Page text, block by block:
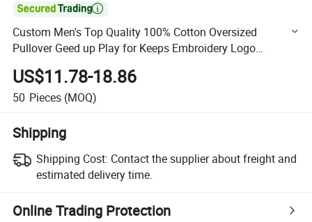

Custom Men's Top Quality 100% Cotton Oversized
Pullover Geed up Play for Keeps Embroidery Logo
Oversized Boxy Fit Hoodies Streetwear Pullover for Men
US$11.78-18.86
50 Pieces (MOQ)
Shipping
Shipping Cost: Contact the supplier about freight and
estimated delivery time.
Online Trading Protection